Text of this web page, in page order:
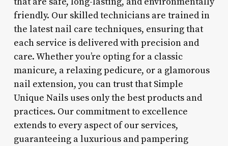
friendly. Our skilled technicians are trained in
the latest nail care techniques, ensuring that
each service is delivered with precision and
care. Whether you’re opting for a classic
manicure, a relaxing pedicure, or a glamorous
nail extension, you can trust that Simple
Unique Nails uses only the best products and
practices. Our commitment to excellence
extends to every aspect of our services,
guaranteeing a luxurious and pampering